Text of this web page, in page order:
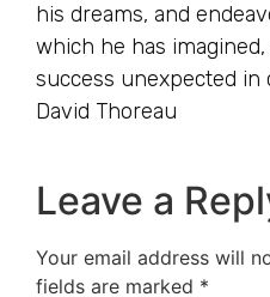
his dreams, and
which he has
success unexpected
David Thoreau
Leave a
Your email address will
fields are marked *